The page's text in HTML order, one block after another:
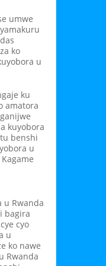
umwe
ko
u
ku
amatora
kuyobora
benshi
u
u Rwanda
bagira
cyo
u
ko nawe
Rwanda